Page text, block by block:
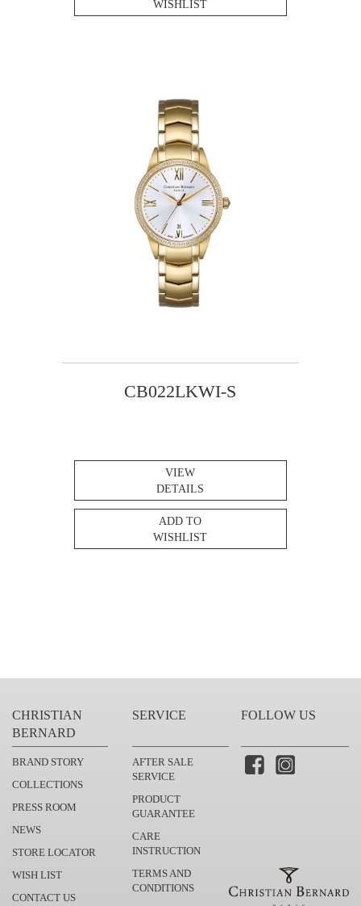
WISHLIST
CB022LKWI-S
VIEW
DETAILS
ADD TO
WISHLIST
CHRISTIAN
BERNARD
BRAND STORY
COLLECTIONS
PRESS ROOM
NEWS
STORE LOCATOR
WISH LIST
CONTACT US
SERVICE
AFTER SALE
SERVICE
PRODUCT
GUARANTEE
CARE
INSTRUCTION
TERMS AND
CONDITIONS
FOLLOW US